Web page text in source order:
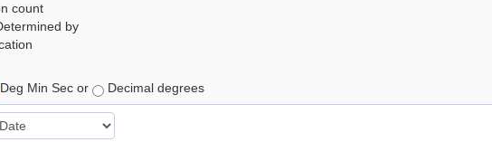
count
by
Deg Min Sec or Decimal degrees